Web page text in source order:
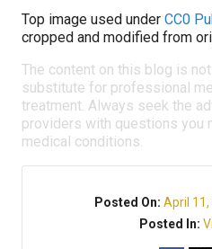
Top image used under CC0
cropped and modified from
The content on this blog is
substitute for professional
treatment. Always seek the
providers with questions you
medical conditions.
Posted On: April 11,
Posted In: